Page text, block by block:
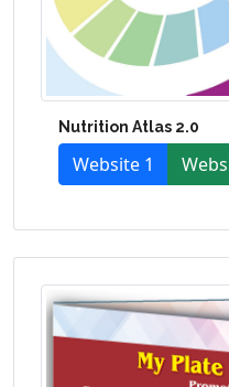
Nutrition Atlas 2.0
Website 1